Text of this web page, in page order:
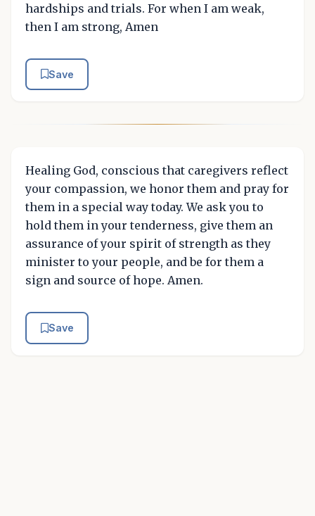
hardships and trials. For when I am weak,
then I am strong, Amen
Save
Healing God, conscious that caregivers reflect
your compassion, we honor them and pray for
them in a special way today. We ask you to
hold them in your tenderness, give them an
assurance of your spirit of strength as they
minister to your people, and be for them a
sign and source of hope. Amen.
Save